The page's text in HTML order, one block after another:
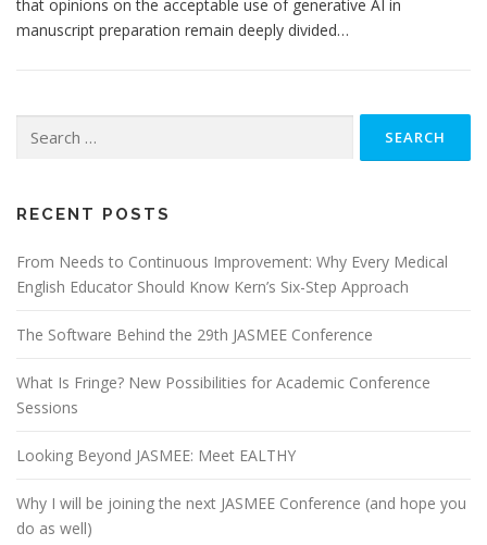
that opinions on the acceptable use of generative AI in
manuscript preparation remain deeply divided…
RECENT POSTS
From Needs to Continuous Improvement: Why Every Medical
English Educator Should Know Kern’s Six-Step Approach
The Software Behind the 29th JASMEE Conference
What Is Fringe? New Possibilities for Academic Conference
Sessions
Looking Beyond JASMEE: Meet EALTHY
Why I will be joining the next JASMEE Conference (and hope you
do as well)